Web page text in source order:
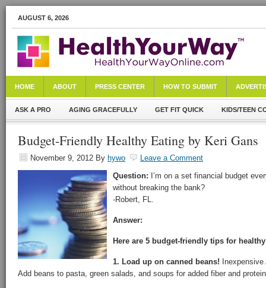
AUGUST 6, 2026
HOME ABOUT PRESS CENTER HOW TO SUBMIT
ASK A PRO AGING GRACEFULLY GET FIT QUICK KIDS/TEEN
Budget-Friendly Healthy Eating by Keri Gans
November 9, 2012 By hywo
Leave a Comment
Question: I’m on a set financial budget
without breaking the bank?
-Robert, FL.
Answer:
Here are 5 budget-friendly tips for
1. Load up on canned beans!
Add beans to pasta, green salads, and soups for added fiber and